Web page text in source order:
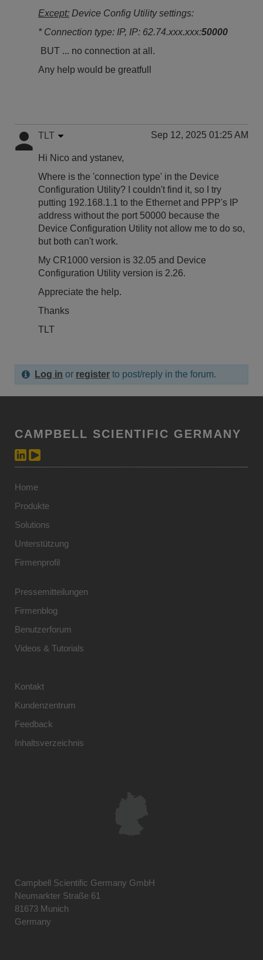
Except: Device Config Utility settings:
* Connection type: IP, IP: 62.74.xxx.xxx:50000
BUT ... no connection at all.
Any help would be greatfull
TLT Sep 12, 2025 01:25 AM
Hi Nico and ystanev,
Where is the 'connection type' in the Device
Configuration Utility? I couldn't find it, so I try
putting 192.168.1.1 to the Ethernet and PPP's IP
address without the port 50000 because the
Device Configuration Utility not allow me to do so,
but both can't work.
My CR1000 version is 32.05 and Device
Configuration Utility version is 2.26.
Appreciate the help.
Thanks
TLT
Log in or register to post/reply in the forum.
CAMPBELL SCIENTIFIC GERMANY
Home
Produkte
Solutions
Unterstützung
Firmenprofil
Pressemitteilungen
Firmenblog
Benutzerforum
Videos & Tutorials
Kontakt
Kundenzentrum
Feedback
Inhaltsverzeichnis
Campbell Scientific Germany GmbH
Neumarkter Straße 61
81673 Munich
Germany